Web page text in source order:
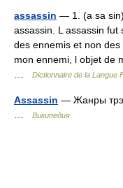
assassin — 1. (a sa
assassin. L assassin
des ennemis et non
mon ennemi, l objet de
Dictionnaire de la Langue
Assassin — Жанры
Википедия